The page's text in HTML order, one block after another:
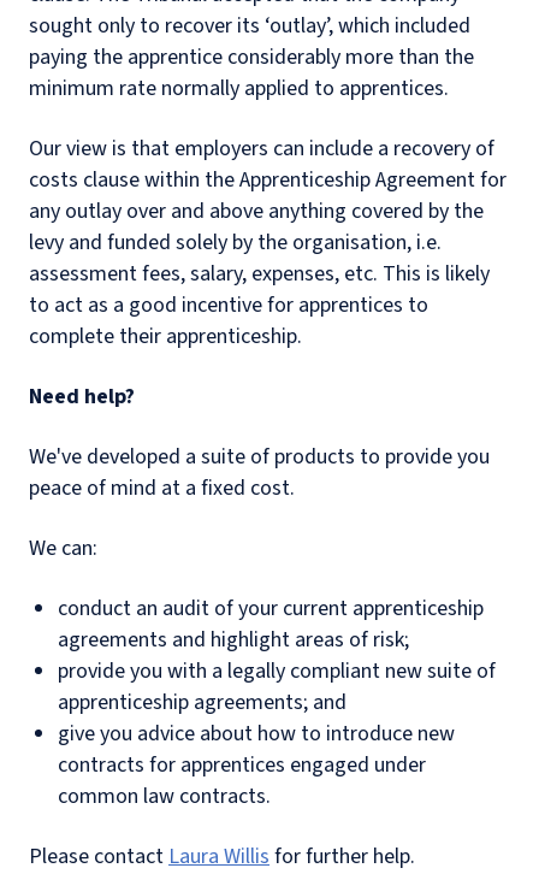
sought only to recover its ‘outlay’, which included
paying the apprentice considerably more than the
minimum rate normally applied to apprentices.
Our view is that employers can include a recovery of
costs clause within the Apprenticeship Agreement for
any outlay over and above anything covered by the
levy and funded solely by the organisation, i.e.
assessment fees, salary, expenses, etc. This is likely
to act as a good incentive for apprentices to
complete their apprenticeship.
Need help?
We've developed a suite of products to provide you
peace of mind at a fixed cost.
We can:
conduct an audit of your current apprenticeship
agreements and highlight areas of risk;
provide you with a legally compliant new suite of
apprenticeship agreements; and
give you advice about how to introduce new
contracts for apprentices engaged under
common law contracts.
Please contactLaura Willisfor further help.